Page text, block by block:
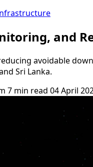
and
avoidable
Sri Lanka.
7 min read 04 April